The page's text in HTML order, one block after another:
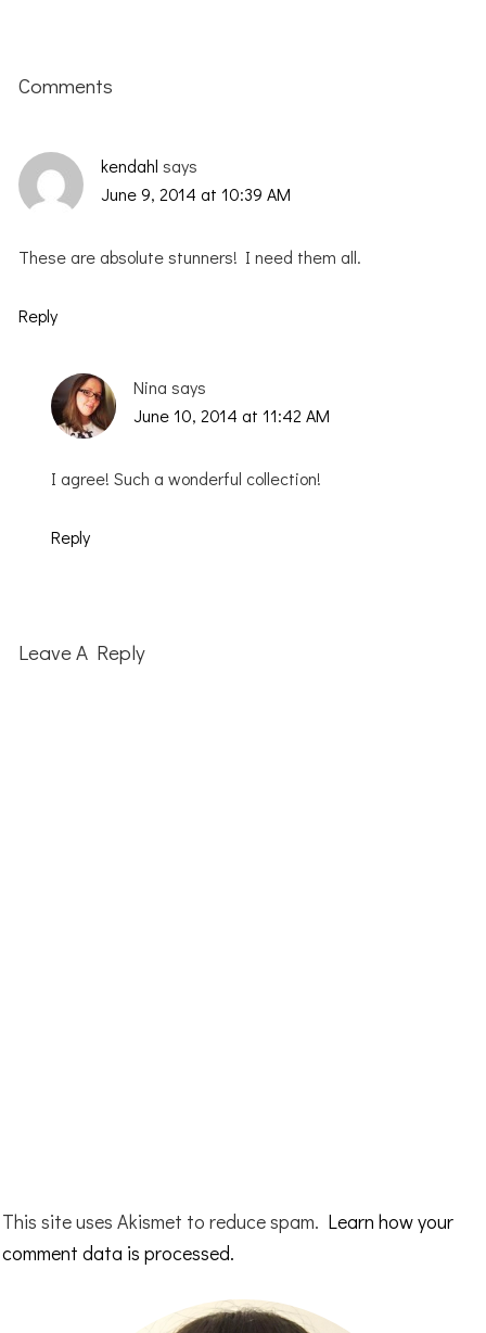
Interactions
Comments
kendahl says
June 9, 2014 at 10:39 AM
These are absolute stunners! I need them all.
Reply
Nina says
June 10, 2014 at 11:42 AM
I agree! Such a wonderful collection!
Reply
Leave A Reply
This site uses Akismet to reduce spam. Learn how your
comment data is processed.